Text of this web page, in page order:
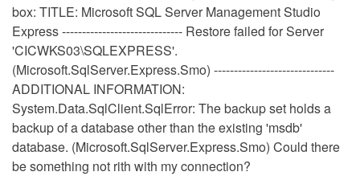
box: TITLE: Microsoft SQL Server Management Studio
Express ------------------------------ Restore failed for Server
'CICWKS03\SQLEXPRESS'.
(Microsoft.SqlServer.Express.Smo) ------------------------------
ADDITIONAL INFORMATION:
System.Data.SqlClient.SqlError: The backup set holds a
backup of a database other than the existing 'msdb'
database. (Microsoft.SqlServer.Express.Smo) Could there
be something not rith with my connection?